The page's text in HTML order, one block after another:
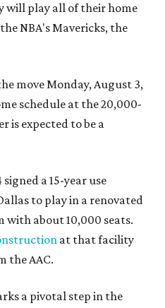
will play all of their home
NBA's Mavericks, the
move Monday, August 3,
schedule at the 20,000-
is expected to be a
a 15-year use
to play in a renovated
about 10,000 seats.
at that facility
the AAC.
a pivotal step in the